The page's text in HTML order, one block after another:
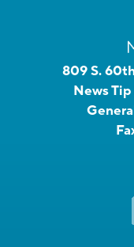
809 S.
News